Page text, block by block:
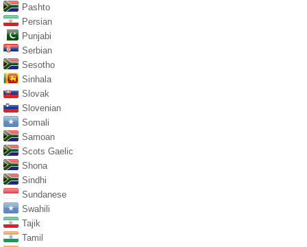
Pashto
Persian
Punjabi
Serbian
Sesotho
Sinhala
Slovak
Slovenian
Somali
Samoan
Scots Gaelic
Shona
Sindhi
Sundanese
Swahili
Tajik
Tamil